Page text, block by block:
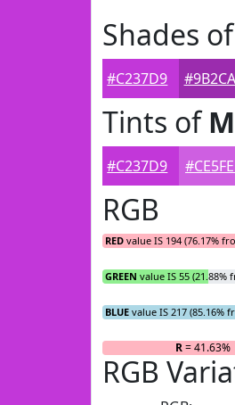
Shades of
#C237D9
Tints of
#C237D9
RGB
RED value IS 194 (76.17%
GREEN value IS 55 (21.88%
BLUE value IS 217 (85.16%
R= 41.63%
RGB